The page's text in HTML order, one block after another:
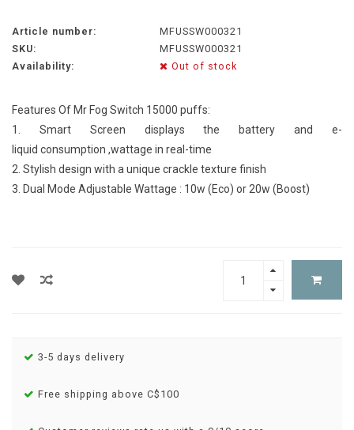
Article number:
MFUSSW000321
SKU:
MFUSSW000321
Availability:
Out of stock
Features Of Mr Fog Switch 15000 puffs:
1. Smart Screen displays the battery and e-
liquid consumption ,wattage in real-time
2. Stylish design with a unique crackle texture finish
3. Dual Mode Adjustable Wattage : 10w (Eco) or 20w (Boost)
3-5 days delivery
Free shipping above C$100